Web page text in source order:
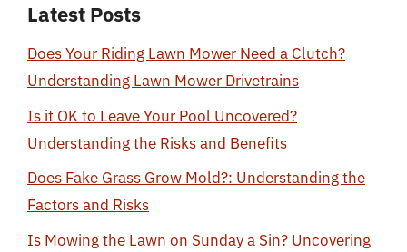
Latest Posts
Does Your Riding Lawn Mower Need a Clutch?
Understanding Lawn Mower Drivetrains
Is it OK to Leave Your Pool Uncovered?
Understanding the Risks and Benefits
Does Fake Grass Grow Mold?: Understanding the
Factors and Risks
Is Mowing the Lawn on Sunday a Sin? Uncovering